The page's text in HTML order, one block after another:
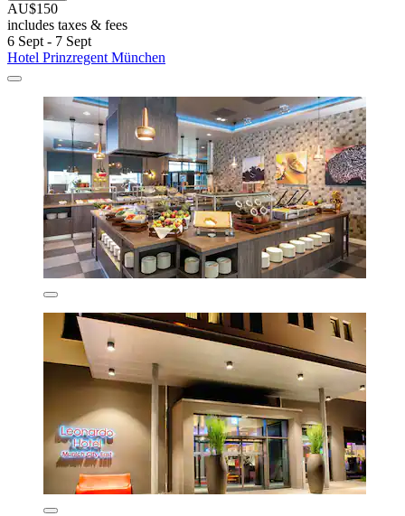
AU$150
includes taxes & fees
6 Sept - 7 Sept
Hotel Prinzregent München